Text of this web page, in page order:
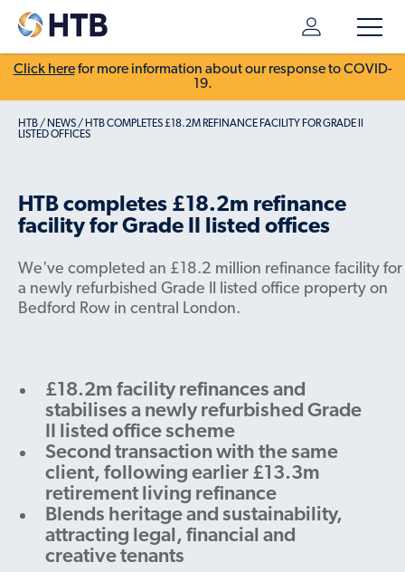
Click herefor more information about our response to COVID-
19.
HTB/ NEWS/ HTB COMPLETES £18.2M REFINANCE FACILITY FOR GRADE II
LISTED OFFICES
HTB completes £18.2m refinance
facility for Grade II listed offices
We've completed an £18.2 million refinance facility for
a newly refurbished Grade II listed office property on
Bedford Row in central London.
£18.2m facility refinances and
stabilises a newly refurbished Grade
II listed office scheme
Second transaction with the same
client, following earlier £13.3m
retirement living refinance
Blends heritage and sustainability,
attracting legal, financial and
creative tenants